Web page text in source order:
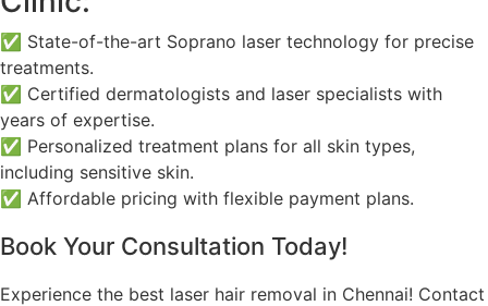
✅ State-of-the-art Soprano laser technology for precise
treatments.
✅ Certified dermatologists and laser specialists with
years of expertise.
✅ Personalized treatment plans for all skin types,
including sensitive skin.
✅ Affordable pricing with flexible payment plans.
Book Your Consultation Today!
Experience the best laser hair removal in Chennai! Contact